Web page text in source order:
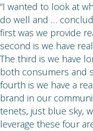
“I wanted to look at
do well and …
first was we provide
second is we have
The third is we have
both consumers and
fourth is we have a
brand in our
tenets, just blue sky,
leverage these four